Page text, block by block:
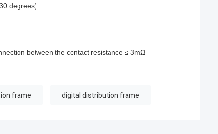
degrees)
between the contact resistance ≤ 3mΩ
frame digital distribution frame